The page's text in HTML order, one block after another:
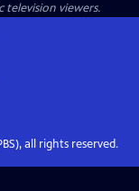
television viewers.
all rights reserved.